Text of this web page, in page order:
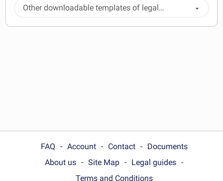
Other downloadable templates of legal
documents
FAQ Account Contact
Documents
About us
Site Map
Legal guides
Terms and Conditions